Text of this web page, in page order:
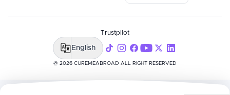
@ 2026 CUREMEABROAD ALL RIGHT RESERVED
Trustpilot
English